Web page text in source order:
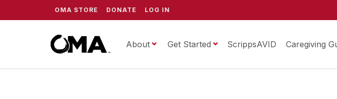
ScrippsOMA
About Get Started ScrippsAVID Caregiving
OMA STORE DONATE LOG IN